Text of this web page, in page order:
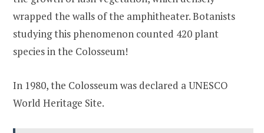
wrapped the walls of the amphitheater. Botanists
studying this phenomenon counted 420 plant
species in the Colosseum!
In 1980, the Colosseum was declared a UNESCO
World Heritage Site.